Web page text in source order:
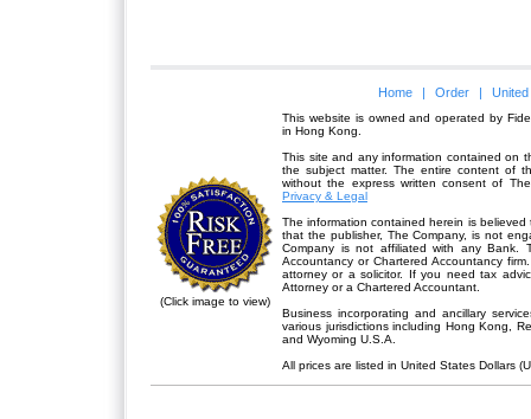
Home | Order |
(Click image to view)
This website is owned and operated by
in Hong Kong.
This site and any information contained on
the subject matter. The entire content of
without the express written consent of
Privacy & Legal
The information contained herein is
that the publisher, The Company, is not
Company is not affiliated with any Bank.
Accountancy or Chartered Accountancy
attorney or a solicitor. If you need tax
Attorney or a Chartered Accountant.
Business incorporating and ancillary
various jurisdictions including Hong Kong,
and Wyoming U.S.A.
All prices are listed in United States Dollars